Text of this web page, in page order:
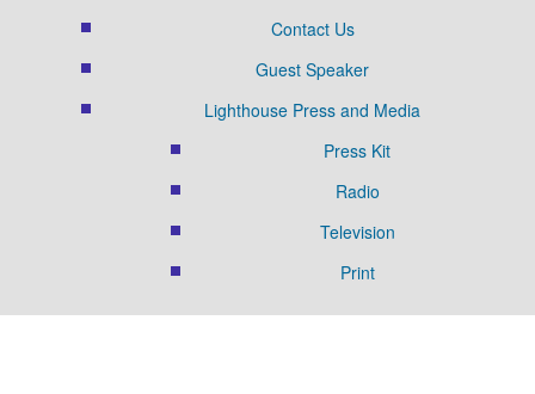
Contact Us
Guest Speaker
Lighthouse Press and Media
Press Kit
Radio
Television
Print